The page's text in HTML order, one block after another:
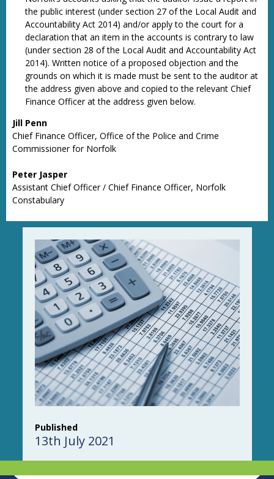
the public interest (under section 27 of the Local Audit and
Accountability Act 2014) and/or apply to the court for a
declaration that an item in the accounts is contrary to law
(under section 28 of the Local Audit and Accountability Act
2014). Written notice of a proposed objection and the
grounds on which it is made must be sent to the auditor at
the address given above and copied to the relevant Chief
Finance Officer at the address given below.
Jill Penn
Chief Finance Officer, Office of the Police and Crime
Commissioner for Norfolk
Peter Jasper
Assistant Chief Officer / Chief Finance Officer, Norfolk
Constabulary
Published
13th July 2021